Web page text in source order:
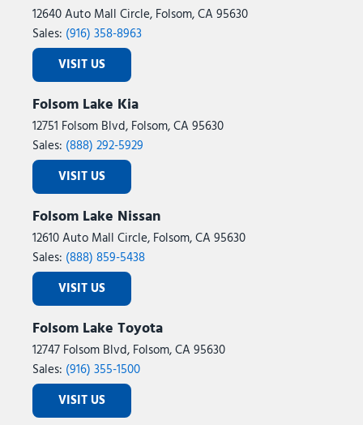
12640 Auto Mall Circle, Folsom, CA 95630
Sales: (916) 358-8963
VISIT US
Folsom Lake Kia
12751 Folsom Blvd, Folsom, CA 95630
Sales: (888) 292-5929
VISIT US
Folsom Lake Nissan
12610 Auto Mall Circle, Folsom, CA 95630
Sales: (888) 859-5438
VISIT US
Folsom Lake Toyota
12747 Folsom Blvd, Folsom, CA 95630
Sales: (916) 355-1500
VISIT US